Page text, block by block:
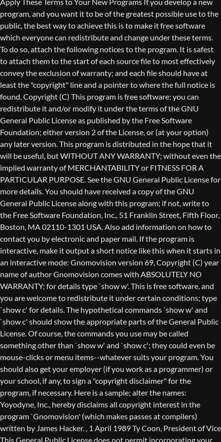
Copyright (C) This program is free software; you can
redistribute it and/or modify it under the terms of the GNU
General Public License as published by the Free Software
Foundation; either version 2 of the License, or (at your option)
any later version. This program is distributed in the hope that it
will be useful, but WITHOUT ANY WARRANTY; without even the
implied warranty of MERCHANTABILITY or FITNESS FOR A
PARTICULAR PURPOSE. See the GNU General Public License for
more details. You should have received a copy of the GNU
General Public License along with this program; if not, write to
the Free Software Foundation, Inc., 51 Franklin Street, Fifth Floor,
Boston, MA 02110-1301 USA. Also add information on how to
contact you by electronic and paper mail. If the program is
interactive, make it output a short notice like this when it starts in
an interactive mode: Gnomovision version 69, Copyright (C) year
name of author Gnomovision comes with ABSOLUTELY NO
WARRANTY; for details type `show w'. This is free software, and
you are welcome to redistribute it under certain conditions; type
`show c' for details. The hypothetical commands `show w' and
`show c' should show the appropriate parts of the General Public
License. Of course, the commands you use may be called
something other than `show w' and `show c'; they could even be
mouse-clicks or menu items--whatever suits your program. You
should also get your employer (if you work as a programmer) or
your school, if any, to sign a "copyright disclaimer" for the
program, if necessary. Here is a sample; alter the names:
Yoyodyne, Inc., hereby disclaims all copyright interest in the
program `Gnomovision' (which makes passes at compilers)
written by James Hacker. , 1 April 1989 Ty Coon, President of Vice
This General Public License does not permit incorporating your